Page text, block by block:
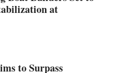
at
to Surpass